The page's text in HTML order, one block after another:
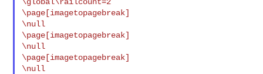
\page[imagetopagebreak]
\null
\page[imagetopagebreak]
\null
\page[imagetopagebreak]
\null